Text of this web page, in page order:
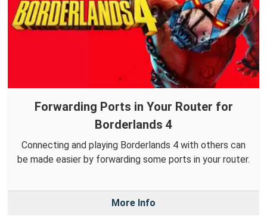
Forwarding Ports in Your Router for
Borderlands 4
Connecting and playing Borderlands 4 with others can
be made easier by forwarding some ports in your router.
More Info